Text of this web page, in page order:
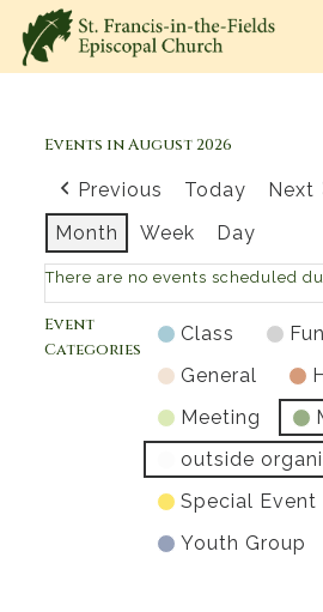
Events in August 2026
Previous Today
Next
Month
Week Day
There are no events scheduled
Event
Categories
Class
General
Meeting
outside
Special Event
Youth Group